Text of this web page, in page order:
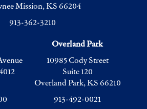
Mission, KS 66204
913-362-3210
Overland Park
10985 Cody Street
Suite 120
Overland Park, KS 66210
913-492-0021